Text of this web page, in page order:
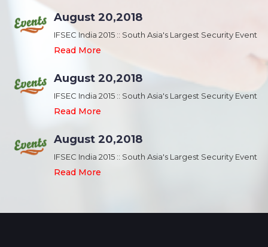
August 20,2018
IFSEC India 2015 :: South Asia's Largest Security Event
Read More
August 20,2018
IFSEC India 2015 :: South Asia's Largest Security Event
Read More
August 20,2018
IFSEC India 2015 :: South Asia's Largest Security Event
Read More